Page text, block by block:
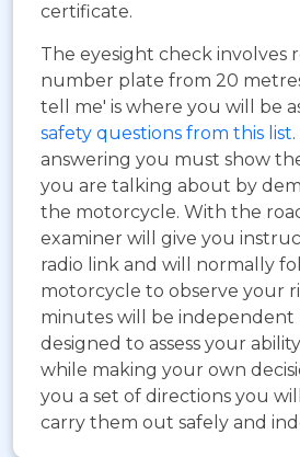
certificate.
The eyesight check involves
number plate from 20
tell me' is where you will be
safety questions from this list
answering you must show
you are talking about by
the motorcycle. With the
examiner will give you
radio link and will normally
motorcycle to observe your
minutes will be independent
designed to assess your
while making your own
you a set of directions you
carry them out safely and